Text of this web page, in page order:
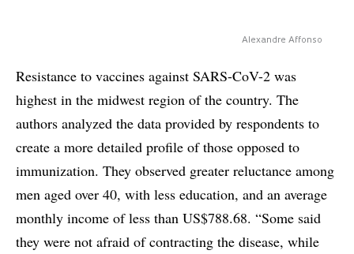
Alexandre Affonso
Resistance to vaccines against SARS-CoV-2 was
highest in the midwest region of the country. The
authors analyzed the data provided by respondents to
create a more detailed profile of those opposed to
immunization. They observed greater reluctance among
men aged over 40, with less education, and an average
monthly income of less than US$788.68. “Some said
they were not afraid of contracting the disease, while